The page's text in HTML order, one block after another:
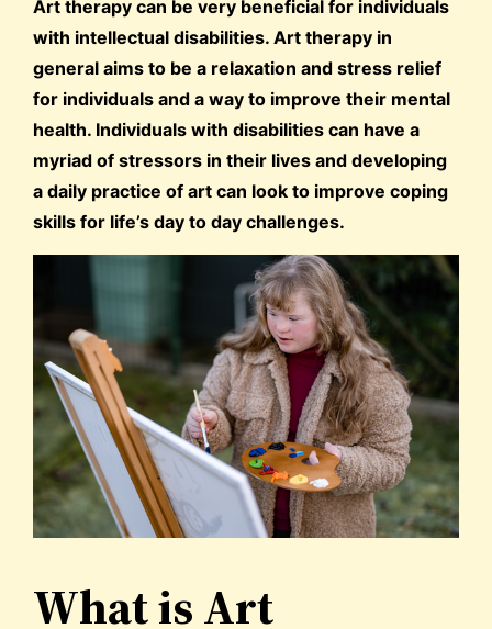
Art therapy can be very beneficial for individuals
with intellectual disabilities. Art therapy in
general aims to be a relaxation and stress relief
for individuals and a way to improve their mental
health. Individuals with disabilities can have a
myriad of stressors in their lives and developing
a daily practice of art can look to improve coping
skills for life’s day to day challenges.
What is Art